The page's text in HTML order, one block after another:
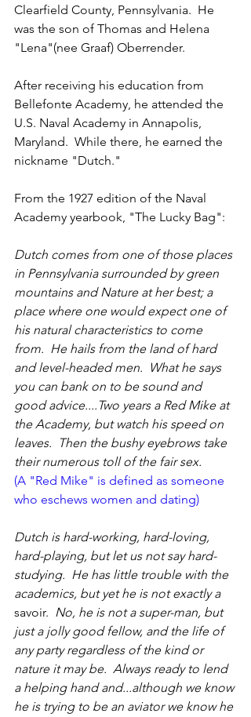
Clearfield County, Pennsylvania.  He
was the son of Thomas and Helena
"Lena"(nee Graaf) Oberrender.
After receiving his education from
Bellefonte Academy, he attended the
U.S. Naval Academy in Annapolis,
Maryland.  While there, he earned the
nickname "Dutch."
From the 1927 edition of the Naval
Academy yearbook, "The Lucky Bag":
Dutch comes from one of those places
in Pennsylvania surrounded by green
mountains and Nature at her best; a
place where one would expect one of
his natural characteristics to come
from.  He hails from the land of hard
and level-headed men.  What he says
you can bank on to be sound and
good advice....Two years a Red Mike at
the Academy, but watch his speed on
leaves.  Then the bushy eyebrows take
their numerous toll of the fair sex.
(A "Red Mike" is defined as someone
who eschews women and dating)
Dutch is hard-working, hard-loving,
hard-playing, but let us not say hard-
studying.  He has little trouble with the
academics, but yet he is not exactly a
savoir.
  No, he is not a super-man, but
just a jolly good fellow, and the life of
any party regardless of the kind or
nature it may be.  Always ready to lend
a helping hand and...although we know
he is trying to be an aviator we know he